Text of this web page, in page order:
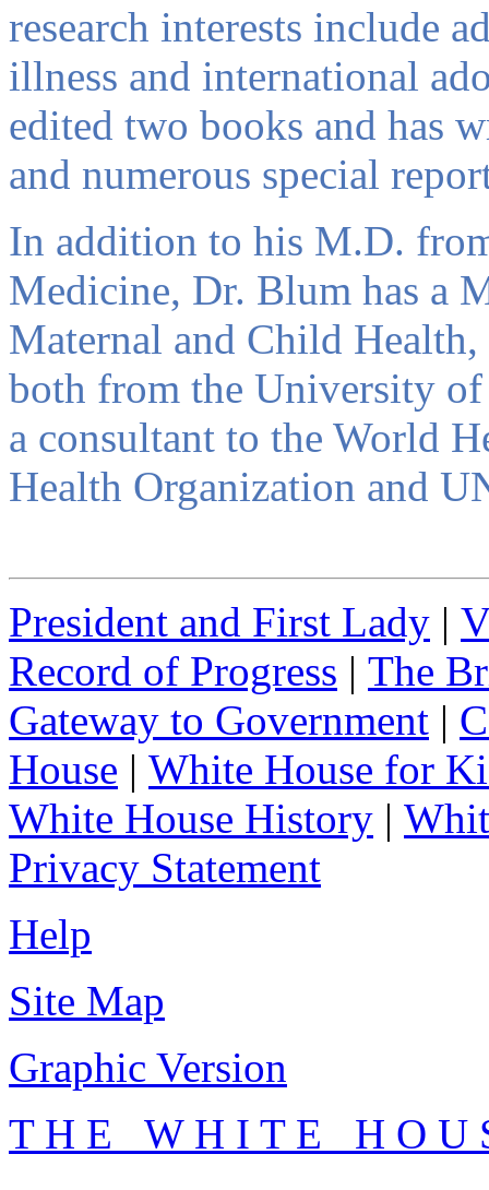
research interests include
illness and international
edited two books and has
and numerous special
In addition to his M.D.
Medicine, Dr. Blum has a
Maternal and Child
both from the University
a consultant to the World
Health Organization and
President and First Lady |
Record of Progress | The
Gateway to Government |
House | White House for
White House History |
Privacy Statement
Help
Site Map
Graphic Version
T H E W H I T E H O U